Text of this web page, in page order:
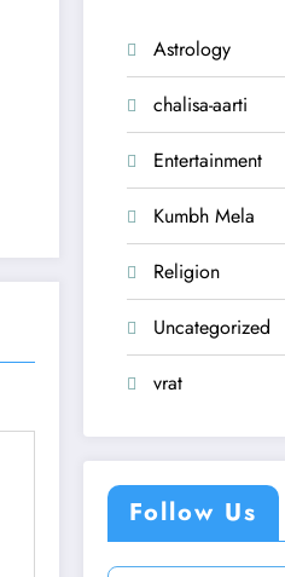
Astrology
chalisa-aarti
Entertainment
Kumbh Mela
Religion
Uncategorized
vrat
Follow Us